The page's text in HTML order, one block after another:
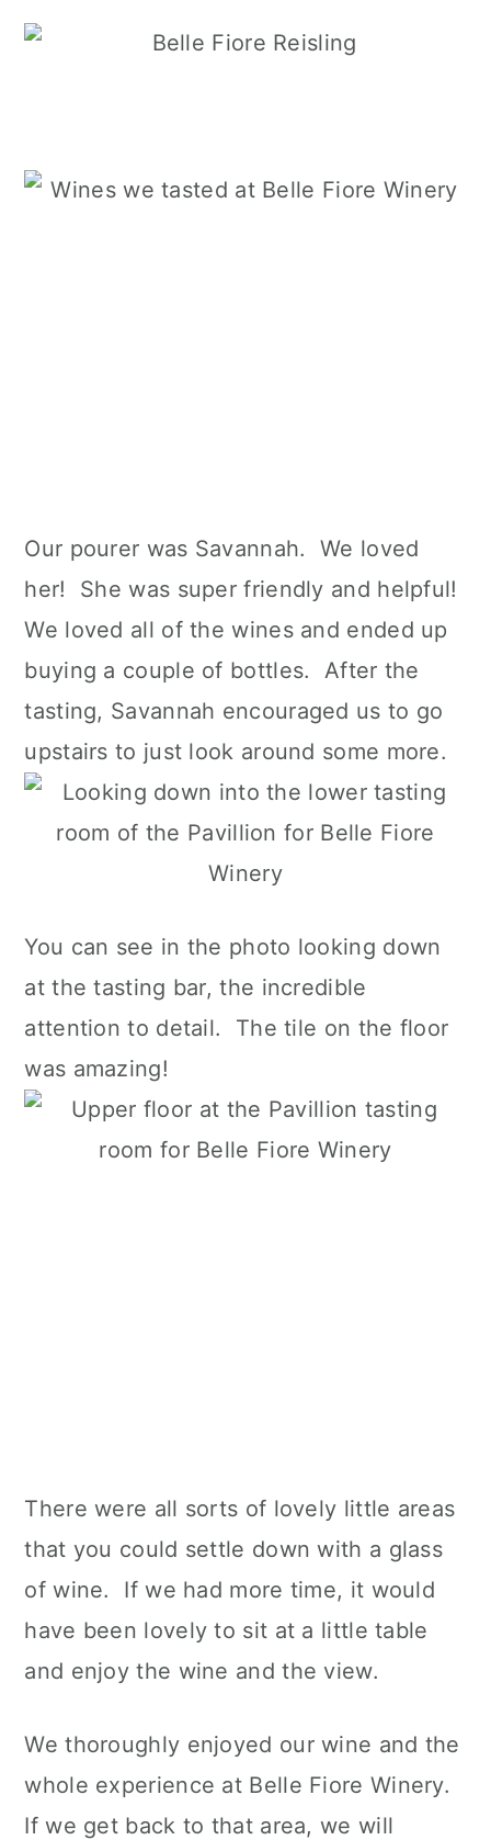
Our pourer was Savannah. We loved
her! She was super friendly and helpful!
We loved all of the wines and ended up
buying a couple of bottles. After the
tasting, Savannah encouraged us to go
upstairs to just look around some more.
You can see in the photo looking down
at the tasting bar, the incredible
attention to detail. The tile on the floor
was amazing!
There were all sorts of lovely little areas
that you could settle down with a glass
of wine. If we had more time, it would
have been lovely to sit at a little table
and enjoy the wine and the view.
We thoroughly enjoyed our wine and the
whole experience at Belle Fiore Winery.
If we get back to that area, we will